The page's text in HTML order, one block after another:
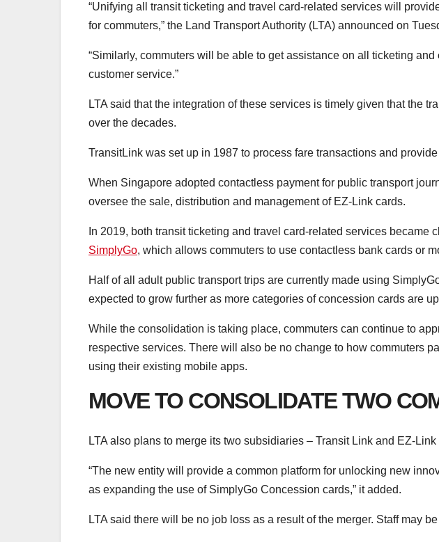
“Unifying all transit ticketing and travel card-related services will
for commuters,” the Land Transport Authority (LTA) announced on
“Similarly, commuters will be able to get assistance on all ticketing
customer service.”
LTA said that the integration of these services is timely given that the
over the decades.
TransitLink was set up in 1987 to process fare transactions and
When Singapore adopted contactless payment for public transport
oversee the sale, distribution and management of EZ-Link cards.
In 2019, both transit ticketing and travel card-related services became
SimplyGo, which allows commuters to use contactless bank cards or
Half of all adult public transport trips are currently made using
expected to grow further as more categories of concession cards are
While the consolidation is taking place, commuters can continue to
respective services. There will also be no change to how commuters
using their existing mobile apps.
MOVE TO CONSOLIDATE TWO
LTA also plans to merge its two subsidiaries – Transit Link and EZ-
“The new entity will provide a common platform for unlocking new
as expanding the use of SimplyGo Concession cards,” it added.
LTA said there will be no job loss as a result of the merger. Staff may